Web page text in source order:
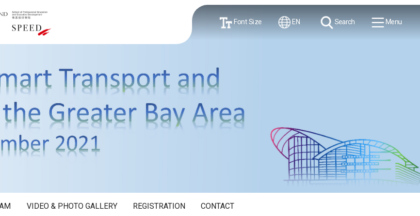
Font Size EN Search Menu
VIDEO & PHOTO GALLERY REGISTRATION CONTACT